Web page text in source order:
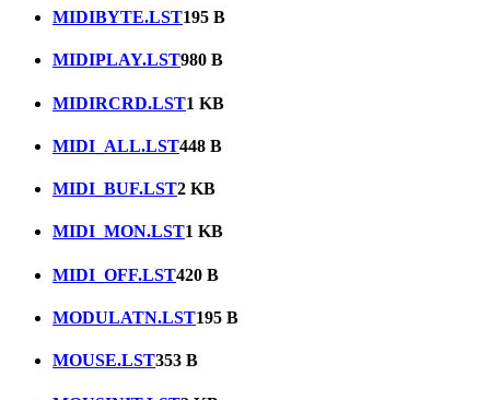
MIDIBYTE.LST195 B
MIDIPLAY.LST980 B
MIDIRCRD.LST1 KB
MIDI_ALL.LST448 B
MIDI_BUF.LST2 KB
MIDI_MON.LST1 KB
MIDI_OFF.LST420 B
MODULATN.LST195 B
MOUSE.LST353 B